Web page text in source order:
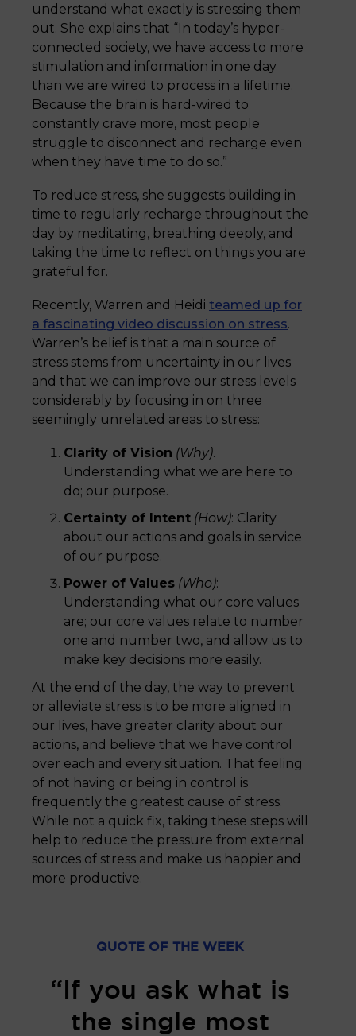
understand what exactly is stressing them
out. She explains that “In today’s hyper-
connected society, we have access to more
stimulation and information in one day
than we are wired to process in a lifetime.
Because the brain is hard-wired to
constantly crave more, most people
struggle to disconnect and recharge even
when they have time to do so.”
To reduce stress, she suggests building in
time to regularly recharge throughout the
day by meditating, breathing deeply, and
taking the time to reflect on things you are
grateful for.
Recently, Warren and Heidi teamed up for
a fascinating video discussion on stress.
Warren’s belief is that a main source of
stress stems from uncertainty in our lives
and that we can improve our stress levels
considerably by focusing in on three
seemingly unrelated areas to stress:
Clarity of Vision (Why).
Understanding what we are here to
do; our purpose.
Certainty of Intent (How): Clarity
about our actions and goals in service
of our purpose.
Power of Values (Who):
Understanding what our core values
are; our core values relate to number
one and number two, and allow us to
make key decisions more easily.
At the end of the day, the way to prevent
or alleviate stress is to be more aligned in
our lives, have greater clarity about our
actions, and believe that we have control
over each and every situation. That feeling
of not having or being in control is
frequently the greatest cause of stress.
While not a quick fix, taking these steps will
help to reduce the pressure from external
sources of stress and make us happier and
more productive.
QUOTE OF THE WEEK
“If you ask what is
the single most